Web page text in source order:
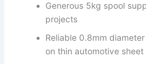
Generous 5kg spool
projects
Reliable 0.8mm
on thin automotive sheet